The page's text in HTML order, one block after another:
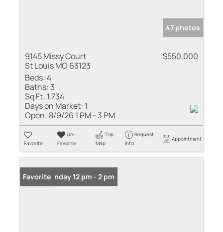
47 photos
9145 Missy Court
St Louis MO 63123
$550,000
Beds:4
Baths: 3
Sq Ft: 1,734
Days on Market: 1
Open: 8/9/26 1 PM - 3 PM
Favorite
Un-
Favorite
Trip
Map
Request
Info
Appointment
Open: Sunday 12 pm - 2 pm
Favorite